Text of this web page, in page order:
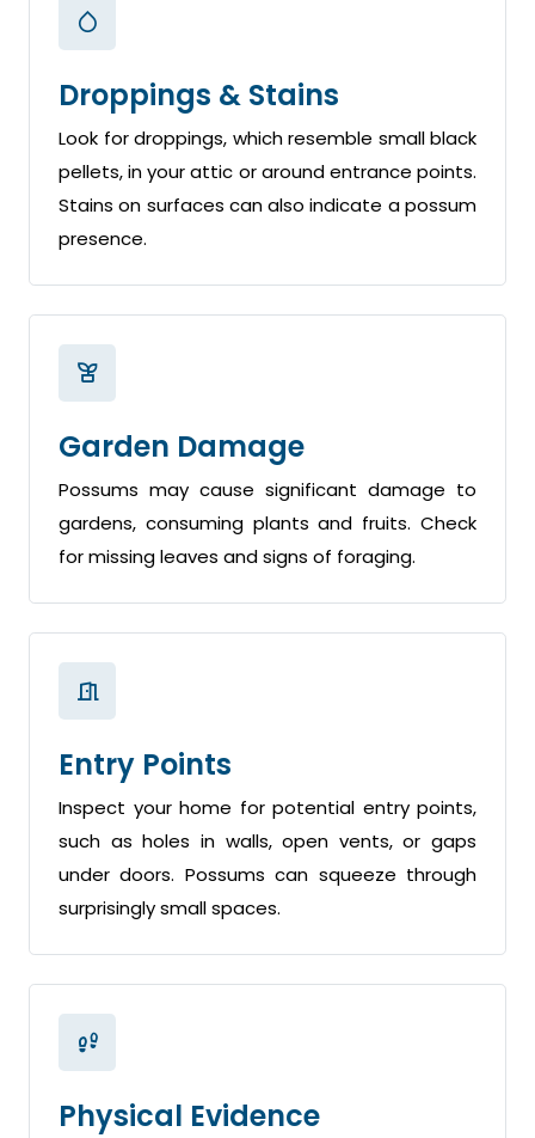
Droppings & Stains
Look for droppings, which resemble small black
pellets, in your attic or around entrance points.
Stains on surfaces can also indicate a possum
presence.
Garden Damage
Possums may cause significant damage to
gardens, consuming plants and fruits. Check
for missing leaves and signs of foraging.
Entry Points
Inspect your home for potential entry points,
such as holes in walls, open vents, or gaps
under doors. Possums can squeeze through
surprisingly small spaces.
Physical Evidence